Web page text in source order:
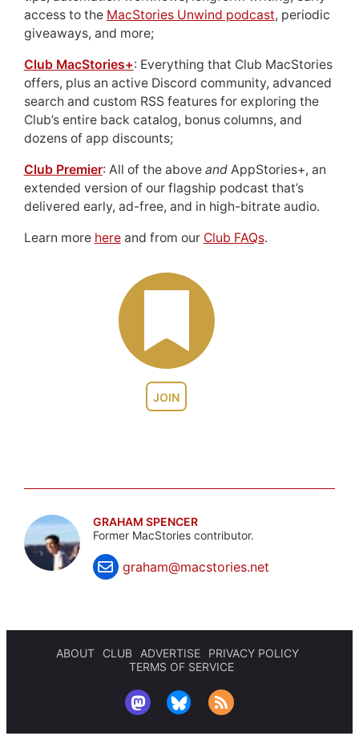
JOIN
access to the MacStories Unwind podcast, periodic
giveaways, and more;
Club MacStories+: Everything that Club MacStories
offers, plus an active Discord community, advanced
search and custom RSS features for exploring the
Club’s entire back catalog, bonus columns, and
dozens of app discounts;
Club Premier: All of the above andAppStories+, an
extended version of our flagship podcast that’s
delivered early, ad-free, and in high-bitrate audio.
Learn more hereand from our Club FAQs.
GRAHAM SPENCER
Former MacStories contributor.
graham@macstories.net
ABOUT CLUB ADVERTISE
PRIVACY POLICY
TERMS OF SERVICE